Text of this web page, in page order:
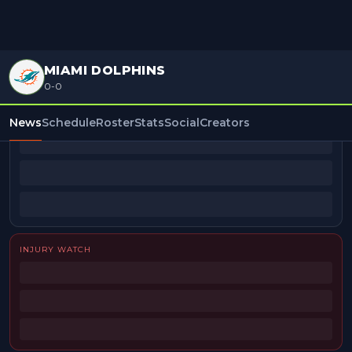
MIAMI DOLPHINS
0-0
NewsScheduleRosterStatsSocialCreators
BEAT REPORTERS
INJURY WATCH